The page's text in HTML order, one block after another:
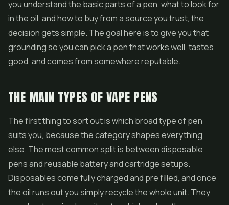
you understand the basic parts of a pen, what to look for
in the oil, and how to buy from a source you trust, the
decision gets simple. The goal here is to give you that
grounding so you can pick a pen that works well, tastes
good, and comes from somewhere reputable.
THE MAIN TYPES OF VAPE PENS
The first thing to sort out is which broad type of pen
suits you, because the category shapes everything
else. The most common split is betweendisposable
pensand reusable battery and cartridge setups.
Disposables come fully charged and pre filled, and once
the oil runs out you simply recycle the whole unit. They